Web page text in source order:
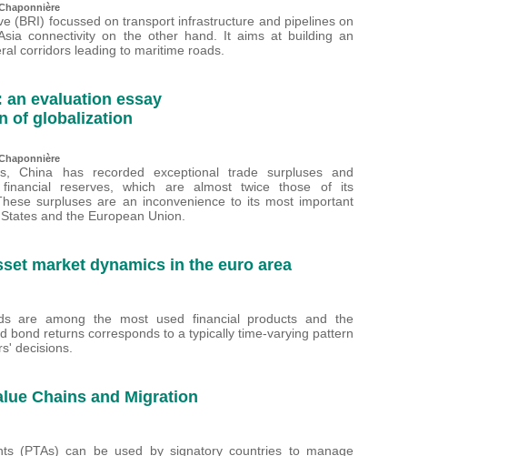
(BRI) focussed on transport infrastructure and pipelines on
connectivity on the other hand. It aims at building an
corridors leading to maritime roads.
evaluation essay
of globalization
China has recorded exceptional trade surpluses and
financial reserves, which are almost twice those of its
surpluses are an inconvenience to its most important
and the European Union.
market dynamics in the euro area
are among the most used financial products and the
bond returns corresponds to a typically time-varying pattern
decisions.
Chains and Migration
(PTAs) can be used by signatory countries to manage